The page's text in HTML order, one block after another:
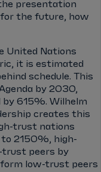
presentation
for the future, how
United Nations
it is estimated
schedule. This
by 2030,
by 615%. Wilhelm
creates this
trust nations
2150%, high-
peers by
low-trust peers